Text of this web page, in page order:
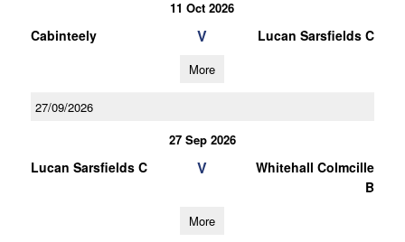
11 Oct 2026
Cabinteely V Lucan Sarsfields C
More
27/09/2026
27 Sep 2026
Lucan Sarsfields C V
Whitehall Colmcille
B
More